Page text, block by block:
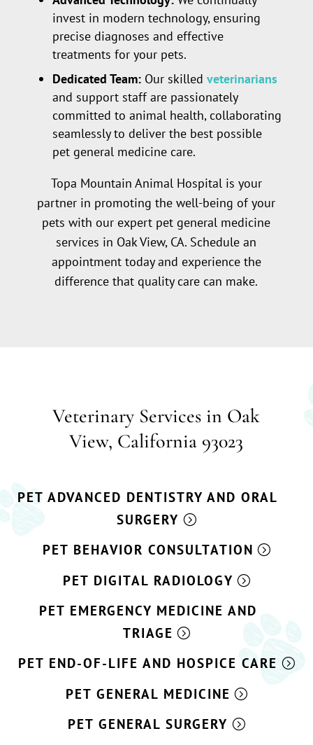
invest in modern technology, ensuring
precise diagnoses and effective
treatments for your pets.
Dedicated Team:Our skilled veterinarians
and support staff are passionately
committed to animal health, collaborating
seamlessly to deliver the best possible
pet general medicine care.
Topa Mountain Animal Hospital is your
partner in promoting the well-being of your
pets with our expert pet general medicine
services in Oak View, CA. Schedule an
appointment today and experience the
difference that quality care can make.
Veterinary Services in Oak
View, California 93023
PET ADVANCED DENTISTRY AND ORAL
SURGERY
PET BEHAVIOR CONSULTATION
PET DIGITAL RADIOLOGY
PET EMERGENCY MEDICINE AND
TRIAGE
PET END-OF-LIFE AND HOSPICE CARE
PET GENERAL MEDICINE
PET GENERAL SURGERY